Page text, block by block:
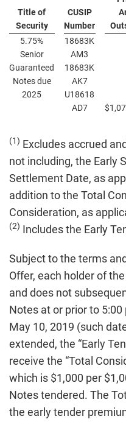
Title of
Security
CUSIP
Number
5.75%
Senior
Guaranteed
Notes due
2025
18683K
AM3
18683K
AK7
U18618
AD7
(1) Excludes accrued
not including, the Early
Settlement Date, as
addition to the Total
Consideration, as
(2) Includes the Early
Subject to the terms
Offer, each holder of
and does not
Notes at or prior to
May 10, 2019 (such
extended, the “Early
receive the “Total
which is $1,000 per
Notes tendered. The
the early tender